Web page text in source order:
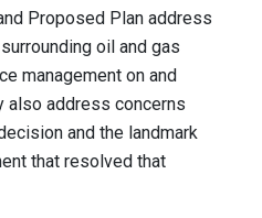
Proposed Plan address
oil and gas
management on and
also address concerns
and the landmark
that resolved that